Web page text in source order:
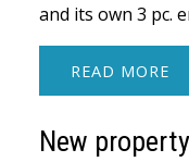
and its own 3 pc.
READ
New